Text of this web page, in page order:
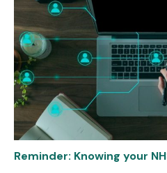
Reminder: Knowing your